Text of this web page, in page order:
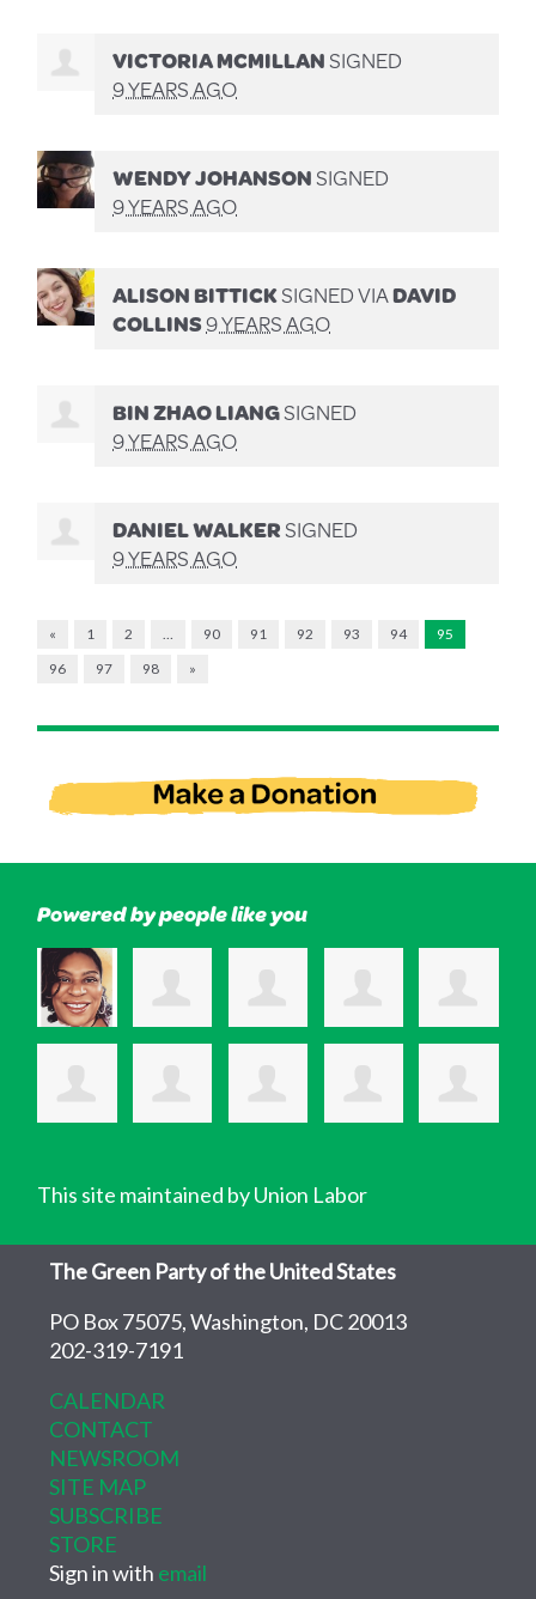
VICTORIA MCMILLANSIGNED
9 YEARS AGO
WENDY JOHANSONSIGNED
9 YEARS AGO
ALISON BITTICKSIGNED VIADAVID
COLLINS9 YEARS AGO
BIN ZHAO LIANGSIGNED
9 YEARS AGO
DANIEL WALKERSIGNED
9 YEARS AGO
« 1 2 90 91 92 93 94
95
96
97 98 »
Powered by people like you
This site maintained by Union Labor
The Green Party of the United States
PO Box 75075, Washington, DC 20013
202-319-7191
CALENDAR
CONTACT
NEWSROOM
SITE MAP
SUBSCRIBE
STORE
Sign in with email